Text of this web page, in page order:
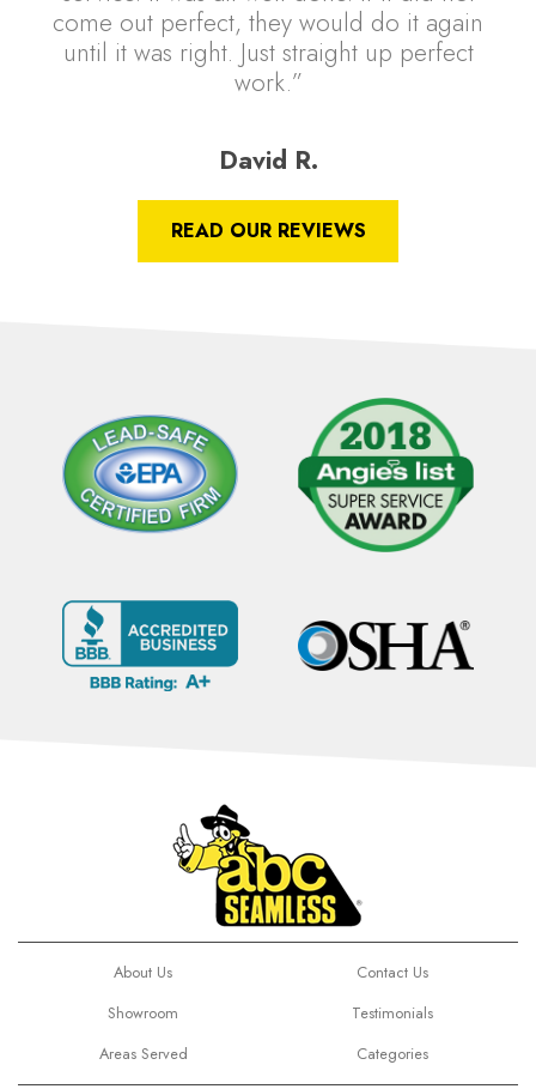
come out perfect, they would do it again
until it was right. Just straight up perfect
work.”
David R.
READ OUR REVIEWS
About Us
Contact Us
Showroom
Testimonials
Areas Served
Categories